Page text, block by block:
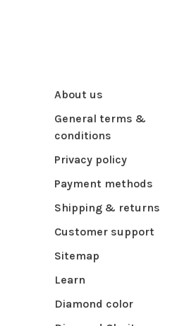
About us
General terms &
conditions
Privacy policy
Payment methods
Shipping & returns
Customer support
Sitemap
Learn
Diamond color